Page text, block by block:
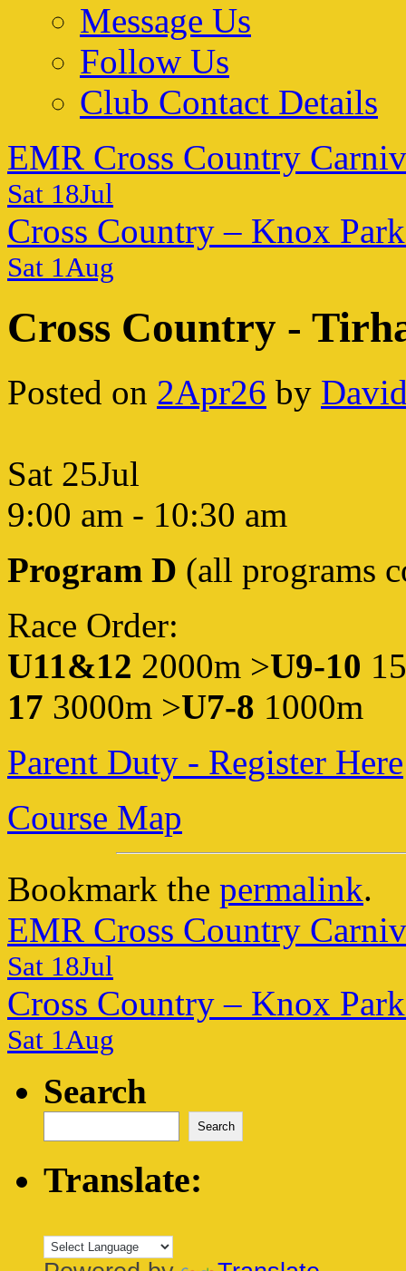
Message Us
Follow Us
Club Contact Details
EMR Cross Country
Sat 18Jul
Cross Country – Knox
Sat 1Aug
Cross Country -
Posted on 2Apr26 by
Sat 25Jul
9:00 am - 10:30 am
Program D (all programs
Race Order:
U11&12 2000m >U9-10
17 3000m >U7-8 1000m
Parent Duty - Register Here
Course Map
Bookmark the permalink.
EMR Cross Country
Sat 18Jul
Cross Country – Knox
Sat 1Aug
Search
Search
Translate: